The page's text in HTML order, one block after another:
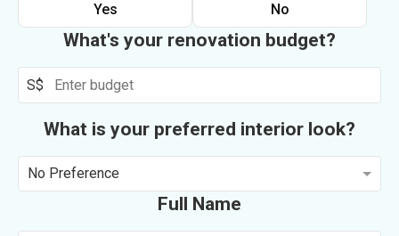
Yes No
What's your renovation budget?
S$
What is your preferred interior look?
No Preference
Full Name